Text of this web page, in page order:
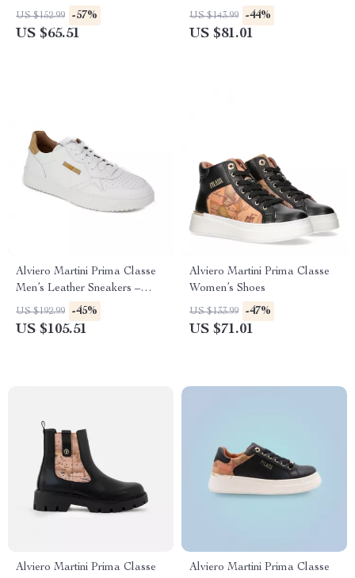
US $152.99 -57%
US $65.51
Shoes
US $143.99 -44%
US $81.01
Alviero Martini Prima Classe
Men’s Leather Sneakers –
White Spring/Summer Shoes
US $192.99 -45%
US $105.51
Alviero Martini Prima Classe
Women’s Shoes
US $133.99 -47%
US $71.01
Alviero Martini Prima Classe
Alviero Martini Prima Classe